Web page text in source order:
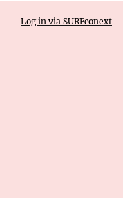
Log in via SURFconext